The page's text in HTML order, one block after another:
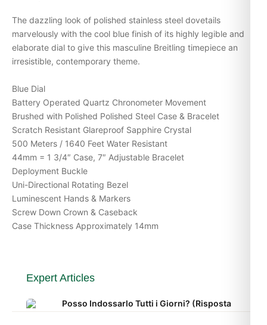
The dazzling look of polished stainless steel dovetails
marvelously with the cool blue finish of its highly legible and
elaborate dial to give this masculine Breitling timepiece an
irresistible, contemporary theme.
Blue Dial
Battery Operated Quartz Chronometer Movement
Brushed with Polished Polished Steel Case & Bracelet
Scratch Resistant Glareproof Sapphire Crystal
500 Meters / 1640 Feet Water Resistant
44mm = 1 3/4″ Case, 7″ Adjustable Bracelet
Deployment Buckle
Uni-Directional Rotating Bezel
Luminescent Hands & Markers
Screw Down Crown & Caseback
Case Thickness Approximately 14mm
Expert Articles
Posso Indossarlo Tutti i Giorni? (Risposta